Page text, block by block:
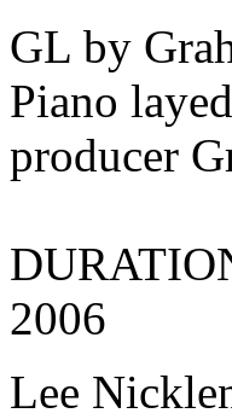
GL by
Piano
producer
2006
Lee